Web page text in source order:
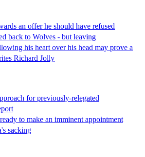
an offer he should have refused
back to Wolves - but leaving
his heart over his head may prove a
Richard Jolly
for previously-relegated
to make an imminent appointment
sacking